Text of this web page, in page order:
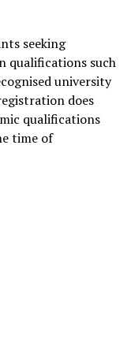
seeking
qualifications such
university
does
qualifications
time of